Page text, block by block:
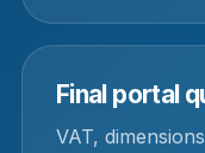
Final portal
VAT,